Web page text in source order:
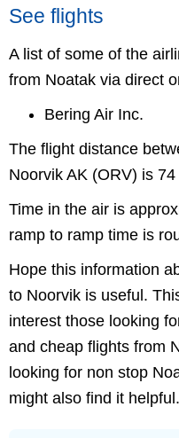
See flights
A list of some of the
from Noatak via direct
Bering Air Inc.
The flight distance
Noorvik AK (ORV) is 74
Time in the air is
ramp to ramp time is
Hope this information
to Noorvik is useful.
interest those looking
and cheap flights from
looking for non stop
might also find it helpful.